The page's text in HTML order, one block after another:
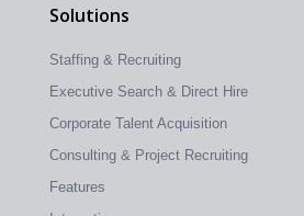
Solutions
Staffing & Recruiting
Executive Search & Direct Hire
Corporate Talent Acquisition
Consulting & Project Recruiting
Features